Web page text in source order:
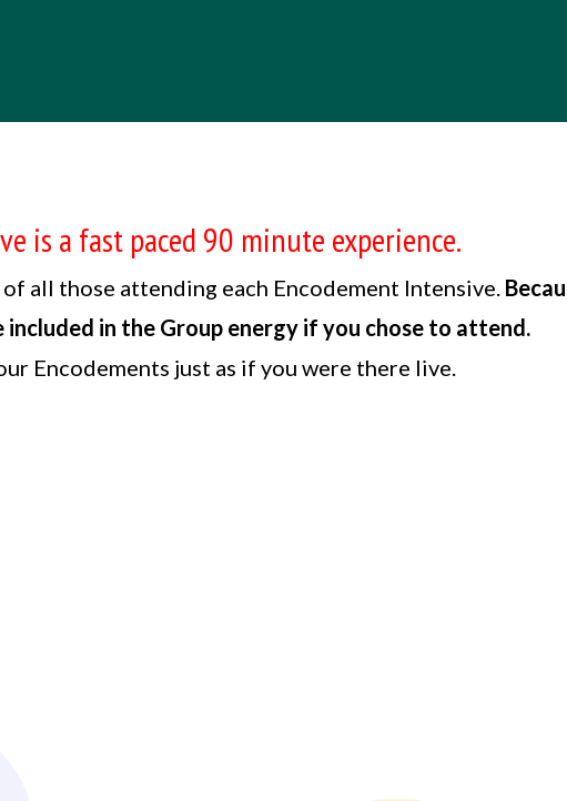
is a fast paced 90 minute experience.
all those attending each Encodement Intensive.
in the Group energy if you chose to attend.
Encodements just as if you were there live.